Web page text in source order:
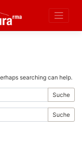
searching can help.
Suche
Suche